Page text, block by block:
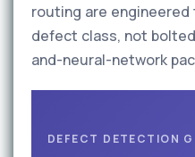
routing are
defect class, not
and-neural-network
DEFECT DETECTION